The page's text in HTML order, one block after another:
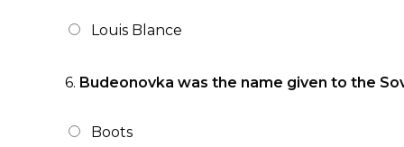
Louis Blance
6. Budeonovka was the name given to the
Boots